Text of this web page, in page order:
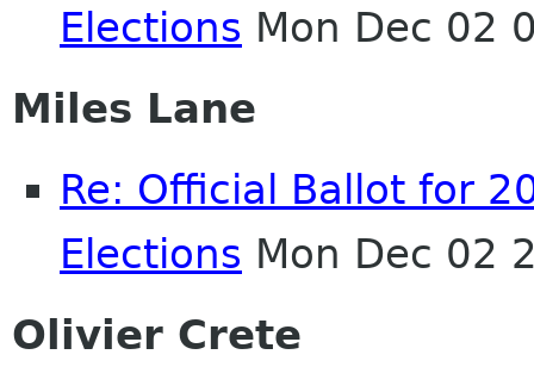
Elections Mon Dec 02
Miles Lane
Re: Official Ballot for
Elections Mon Dec 02
Olivier Crete